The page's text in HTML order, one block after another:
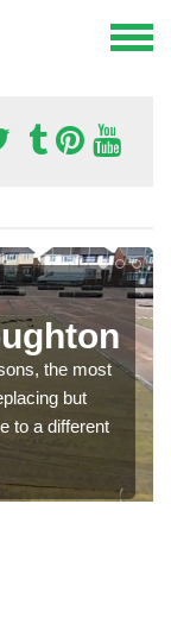
the most
but
to a different